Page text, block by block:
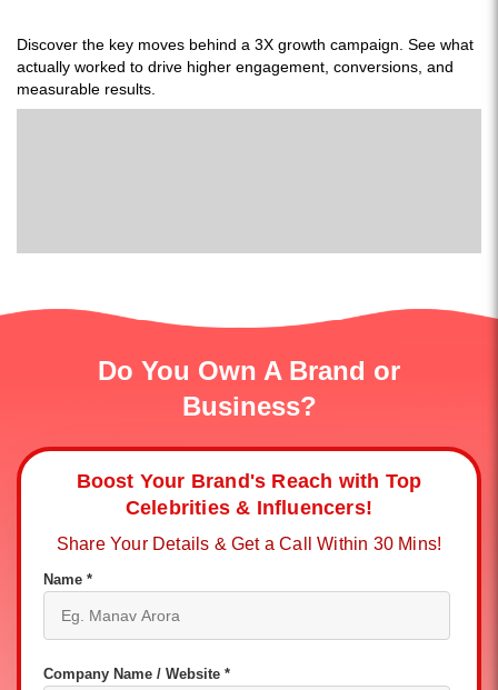
Discover the key moves behind a 3X growth campaign. See what
actually worked to drive higher engagement, conversions, and
measurable results.
Do You Own A Brand or
Business?
Boost Your Brand's Reach with Top
Celebrities & Influencers!
Share Your Details & Get a Call Within 30 Mins!
Name *
Company Name / Website *